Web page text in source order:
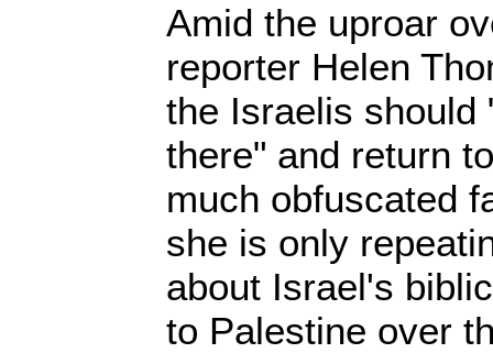
Amid the uproar
reporter Helen
the Israelis should
there" and return
much obfuscated
she is only
about Israel's
to Palestine over